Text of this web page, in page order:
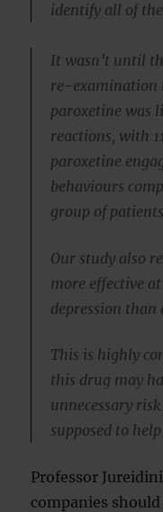
identify all of
It wasn’t until
re-examination
paroxetine was
reactions, with
paroxetine
behaviours
group of
Our study also
more effective
depression than
This is highly
this drug may
unnecessary
supposed to
Professor
companies